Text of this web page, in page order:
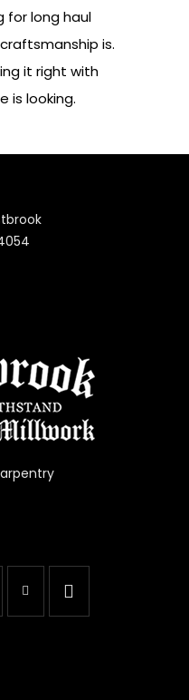
for long haul
is.
it right with
is looking.